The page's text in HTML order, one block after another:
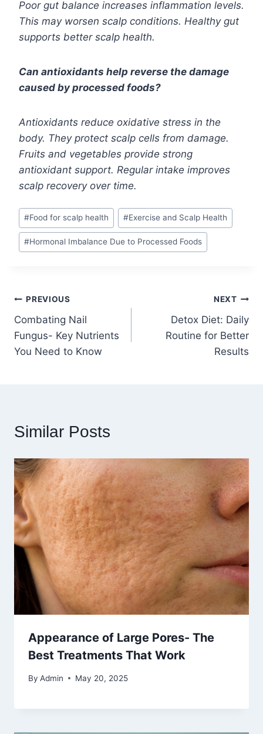
Poor gut balance increases inflammation levels.
This may worsen scalp conditions. Healthy gut
supports better scalp health.
Can antioxidants help reverse the damage
caused by processed foods?
Antioxidants reduce oxidative stress in the
body. They protect scalp cells from damage.
Fruits and vegetables provide strong
antioxidant support. Regular intake improves
scalp recovery over time.
Post
Tags:
#Food for scalp health #Exercise and Scalp Health
#Hormonal Imbalance Due to Processed Foods
Post
navigation
PREVIOUS
Combating Nail
Fungus- Key Nutrients
You Need to Know
NEXT
Detox Diet: Daily
Routine for Better
Results
Similar Posts
Appearance of Large Pores- The
Best Treatments That Work
By Admin May 20, 2025